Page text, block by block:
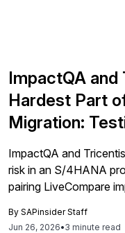
ImpactQA
Hardest Part
Migration:
ImpactQA and
risk in an S/4HANA
pairing LiveCompare
and keep multi-wave
By SAPinsider Staff
Jun 26, 2026•3 minute read